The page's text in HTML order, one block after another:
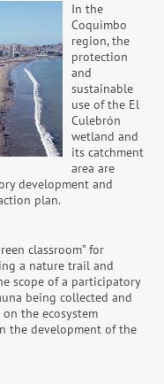
In the
Coquimbo
region, the
protection
and
sustainable
use of the El
Culebrón
wetland and
its catchment
area are
development and
plan.
classroom” for
a nature trail and
scope of a participatory
being collected and
the ecosystem
the development of the